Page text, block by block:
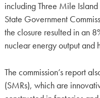
including Three Mile
State Government
the closure resulted in an
nuclear energy output and
The commission’s report
(SMRs), which are